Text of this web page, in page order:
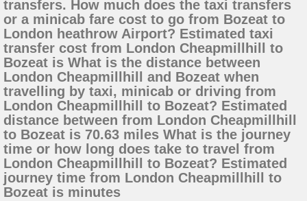
transfers. How much does the taxi transfers
or a minicab fare cost to go from Bozeat to
London heathrow Airport? Estimated taxi
transfer cost from London Cheapmillhill to
Bozeat is What is the distance between
London Cheapmillhill and Bozeat when
travelling by taxi, minicab or driving from
London Cheapmillhill to Bozeat? Estimated
distance between from London Cheapmillhill
to Bozeat is 70.63 miles What is the journey
time or how long does take to travel from
London Cheapmillhill to Bozeat? Estimated
journey time from London Cheapmillhill to
Bozeat is minutes